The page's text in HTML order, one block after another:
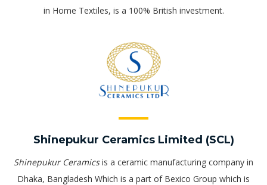
in Home Textiles, is a 100% British investment.
Shinepukur Ceramics Limited (SCL)
Shinepukur Ceramicsis a ceramic manufacturing company in
Dhaka, Bangladesh Which is a part of Bexico Group which is